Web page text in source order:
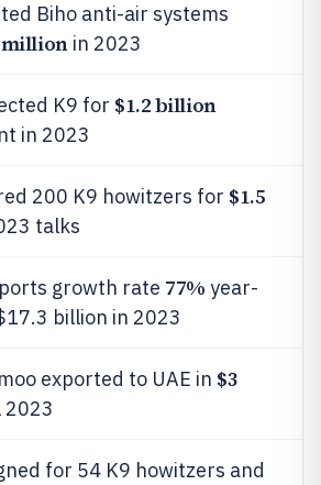
Biho anti-air systems
millionin 2023
K9 for $1.2 billion
in 2023
200 K9 howitzers for $1.5
talks
growth rate 77% year-
billion in 2023
exported to UAE in $3
for 54 K9 howitzers and